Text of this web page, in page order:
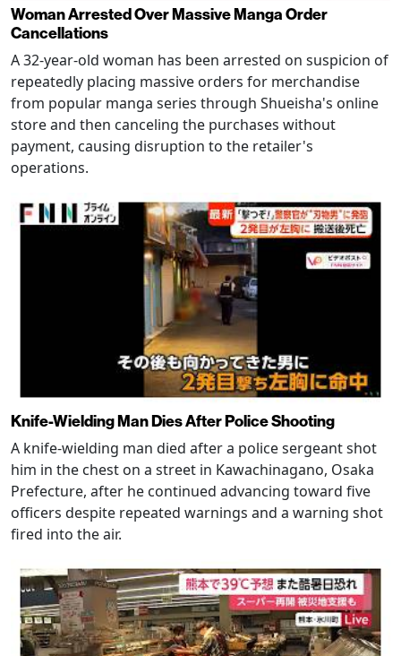
Woman Arrested Over Massive Manga Order
Cancellations
A 32-year-old woman has been arrested on suspicion of
repeatedly placing massive orders for merchandise
from popular manga series through Shueisha's online
store and then canceling the purchases without
payment, causing disruption to the retailer's
operations.
Knife-Wielding Man Dies After Police Shooting
A knife-wielding man died after a police sergeant shot
him in the chest on a street in Kawachinagano, Osaka
Prefecture, after he continued advancing toward five
officers despite repeated warnings and a warning shot
fired into the air.